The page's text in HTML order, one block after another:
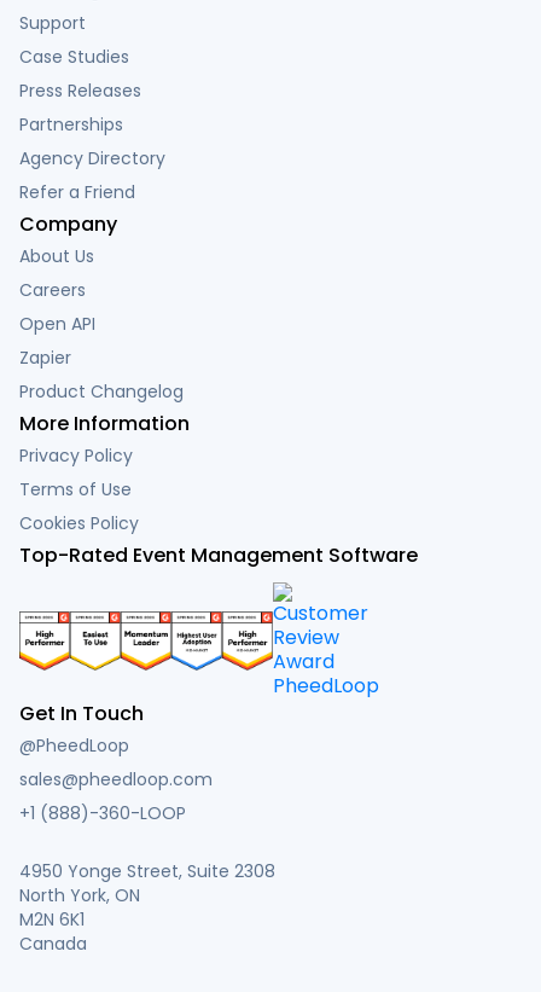
Support
Case Studies
Press Releases
Partnerships
Agency Directory
Refer a Friend
Company
About Us
Careers
Open API
Zapier
Product Changelog
More Information
Privacy Policy
Terms of Use
Cookies Policy
Top-Rated Event Management Software
Get In Touch
@PheedLoop
sales@pheedloop.com
+1 (888)-360-LOOP
4950 Yonge Street, Suite 2308
North York, ON
M2N 6K1
Canada